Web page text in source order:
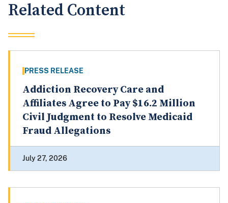
Related Content
PRESS RELEASE
Addiction Recovery Care and
Affiliates Agree to Pay $16.2 Million
Civil Judgment to Resolve Medicaid
Fraud Allegations
July 27, 2026